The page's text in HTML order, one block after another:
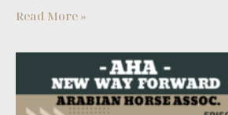
Read More »